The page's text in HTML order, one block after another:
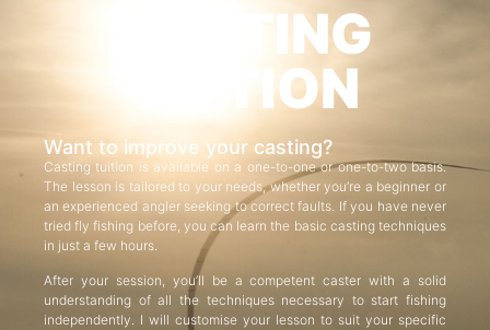
CASTING
TUITION
Want to improve your casting?
Casting tuition is available on a one-to-one or one-to-two basis.
The lesson is tailored to your needs, whether you’re a beginner or
an experienced angler seeking to correct faults. If you have never
tried fly fishing before, you can learn the basic casting techniques
in just a few hours.
After your session, you’ll be a competent caster with a solid
understanding of all the techniques necessary to start fishing
independently. I will customise your lesson to suit your specific